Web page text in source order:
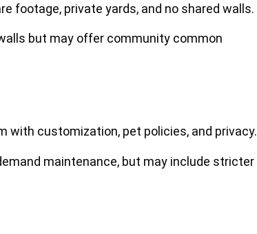
footage, private yards, and no shared walls.
but may offer community common
with customization, pet policies, and privacy.
maintenance, but may include stricter